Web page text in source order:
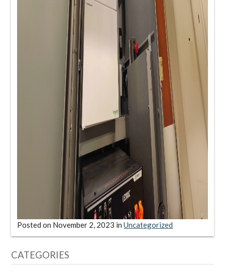
Posted on November 2, 2023 inUncategorized
CATEGORIES